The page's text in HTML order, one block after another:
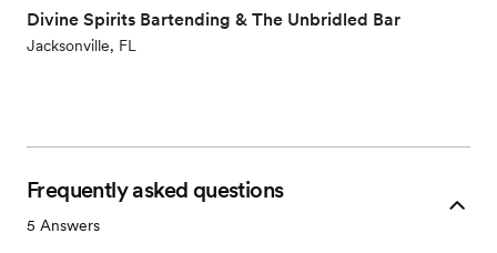
Divine Spirits Bartending & The Unbridled Bar
Jacksonville, FL
Frequently asked questions
5 Answers